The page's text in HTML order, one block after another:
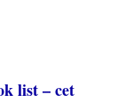
list – cet